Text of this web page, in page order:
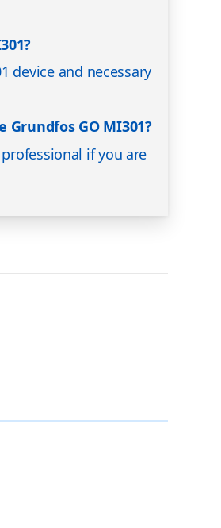
device and necessary
GO MI301?
if you are